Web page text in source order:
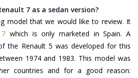
7 as a sedan version?
model that we would like to review. It
which is only marketed in Spain. A
the Renault 5 was developed for this
1974 and 1983. This model was
countries and for a good reason: